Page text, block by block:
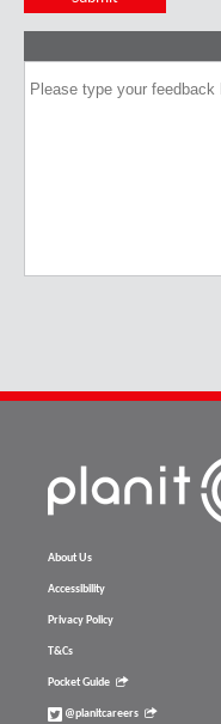
About Us
Accessibility
Privacy Policy
T&Cs
Pocket Guide
@planitcareers